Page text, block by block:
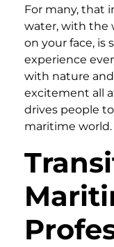
For many, that
water, with the
on your face,
experience
with nature
excitement all
drives people
maritime world.